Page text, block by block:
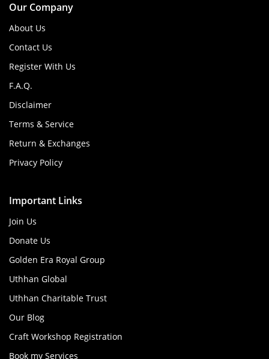
Our Company
About Us
Contact Us
Register With Us
F.A.Q.
Disclaimer
Terms & Service
Return & Exchanges
Privacy Policy
Important Links
Join Us
Donate Us
Golden Era Royal Group
Uthhan Global
Uthhan Charitable Trust
Our Blog
Craft Workshop Registration
Book my Services